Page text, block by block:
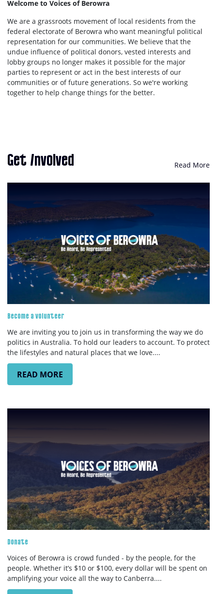
Be Heard. Be Represented.
SUBSCRIBE
Welcome to Voices of Berowra
We are a grassroots movement of local residents from the
federal electorate of Berowra who want meaningful political
representation for our communities. We believe that the
undue influence of political donors, vested interests and
lobby groups no longer makes it possible for the major
parties to represent or act in the best interests of our
communities or of future generations. So we're working
together to help change things for the better.
Get Involved Read More
Become a volunteer
We are inviting you to join us in transforming the way we do
politics in Australia. To hold our leaders to account. To protect
the lifestyles and natural places that we love....
READ MORE
Donate
Voices of Berowra is crowd funded - by the people, for the
people. Whether it’s $10 or $100, every dollar will be spent on
amplifying your voice all the way to Canberra....